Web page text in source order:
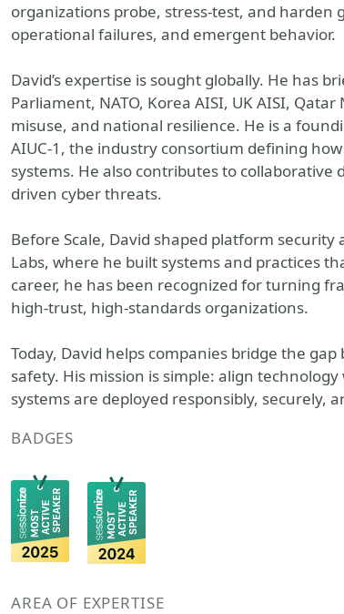
organizations probe, stress-test, and harden
operational failures, and emergent behavior.
David’s expertise is sought globally. He has
Parliament, NATO, Korea AISI, UK AISI,
misuse, and national resilience. He is a
AIUC-1, the industry consortium defining
systems. He also contributes to collaborative
driven cyber threats.
Before Scale, David shaped platform
Labs, where he built systems and practices
career, he has been recognized for turning
high-trust, high-standards organizations.
Today, David helps companies bridge the
safety. His mission is simple: align
systems are deployed responsibly, securely,
BADGES
AREA OF EXPERTISE